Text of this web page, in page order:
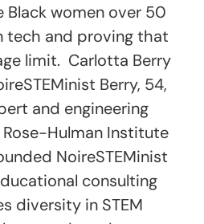
Black women over 50
tech and proving that
limit. Carlotta Berry
Berry, 54,
and engineering
Hulman Institute
NoireSTEMinist
consulting
diversity in STEM